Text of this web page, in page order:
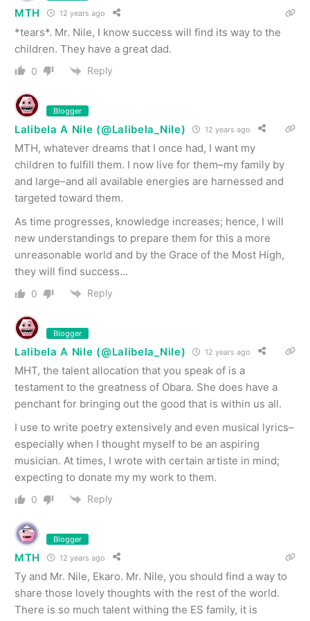
MTH 12 years ago
*tears*. Mr. Nile, I know success will find its way to the
children. They have a great dad.
0 Reply
Blogger
Lalibela A Nile (@Lalibela_Nile) 12 years ago
MTH, whatever dreams that I once had, I want my
children to fulfill them. I now live for them–my family by
and large–and all available energies are harnessed and
targeted toward them.
As time progresses, knowledge increases; hence, I will
new understandings to prepare them for this a more
unreasonable world and by the Grace of the Most High,
they will find success…
0 Reply
Blogger
Lalibela A Nile (@Lalibela_Nile) 12 years ago
MHT, the talent allocation that you speak of is a
testament to the greatness of Obara. She does have a
penchant for bringing out the good that is within us all.
I use to write poetry extensively and even musical lyrics–
especially when I thought myself to be an aspiring
musician. At times, I wrote with certain artiste in mind;
expecting to donate my my work to them.
0 Reply
Blogger
MTH 12 years ago
Ty and Mr. Nile, Ekaro. Mr. Nile, you should find a way to
share those lovely thoughts with the rest of the world.
There is so much talent withing the ES family, it is